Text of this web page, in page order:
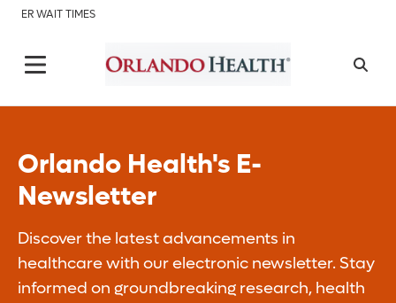
ER WAIT TIMES
Orlando Health's E-
Newsletter
Discover the latest advancements in
healthcare with our electronic newsletter. Stay
informed on groundbreaking research, health